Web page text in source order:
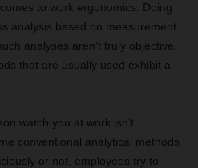
to work ergonomics. Doing
analysis based on measurement
analyses aren’t truly objective.
that are usually used exhibit a
watch you at work isn’t
conventional analytical methods
or not, employees try to